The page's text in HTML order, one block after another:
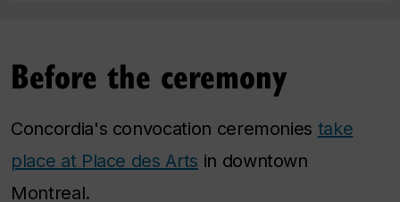
Before the ceremony
Concordia's convocation ceremonies take
place at Place des Arts in downtown
Montreal.